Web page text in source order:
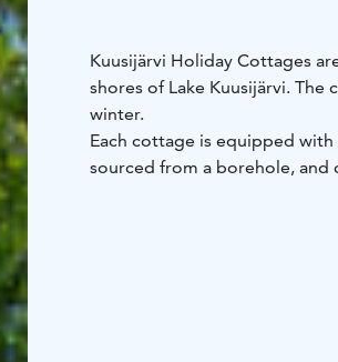
Kuusijärvi Holiday Cottages
shores of Lake Kuusijärvi.
winter.
Each cottage is equipped
sourced from a borehole, and
You can reach the mouth of